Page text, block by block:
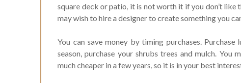
square deck or patio, it is not worth it if you don’t like
may wish to hire a designer to create something you
You can save money by timing purchases.
season, purchase your shrubs trees and mulch.
much cheaper in a few years, so it is in your best